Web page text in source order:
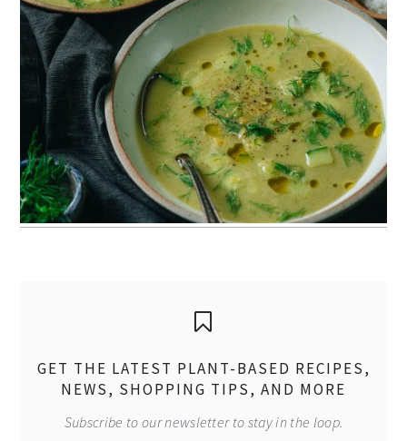
GET THE LATEST PLANT-BASED RECIPES,
NEWS, SHOPPING TIPS, AND MORE
Subscribe to our newsletter to stay in the loop.